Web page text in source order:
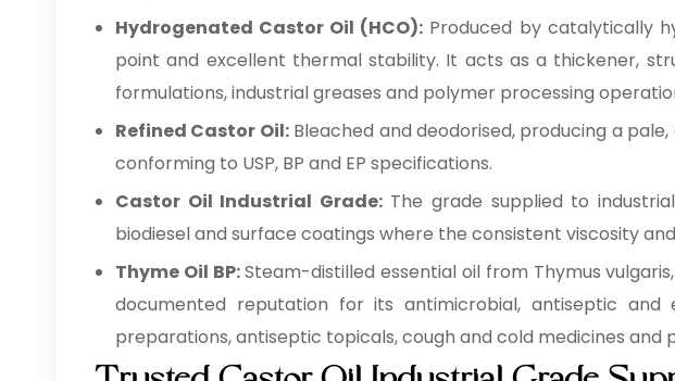
Hydrogenated Castor Oil (HCO): Produced by catalytically
point and excellent thermal stability. It acts as a thickener,
formulations, industrial greases and polymer processing
Refined Castor Oil:Bleached and deodorised, producing a
conforming to USP, BP and EP specifications.
Castor Oil Industrial Grade:The grade supplied to
biodiesel and surface coatings where the consistent viscosity
Thyme Oil BP:Steam-distilled essential oil from Thymus
documented reputation for its antimicrobial, antiseptic
preparations, antiseptic topicals, cough and cold medicines